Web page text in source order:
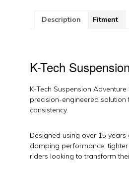
Description Fitment
K-Tech
K-Tech Suspension
precision-engineered
consistency.
Designed using over 15
damping performance,
riders looking to transform